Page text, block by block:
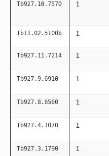
Tb927.10.7570 1
Tb11.02.5100b 1
Tb927.11.7214 1
Tb927.9.6910 1
Tb927.8.6560 1
Tb927.4.1070 1
Tb927.3.1790 1